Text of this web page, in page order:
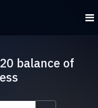
balance of